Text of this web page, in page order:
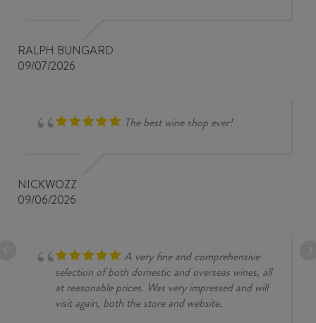
RALPH BUNGARD
09/07/2026
The best wine shop ever!
NICKWOZZ
09/06/2026
A very fine and comprehensive
selection of both domestic and overseas wines, all
at reasonable prices. Was very impressed and will
visit again, both the store and website.